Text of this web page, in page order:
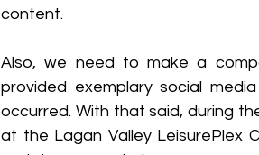
content.
Also, we need to make a
provided exemplary social
occurred. With that said, during
at the Lagan Valley LeisurePlex